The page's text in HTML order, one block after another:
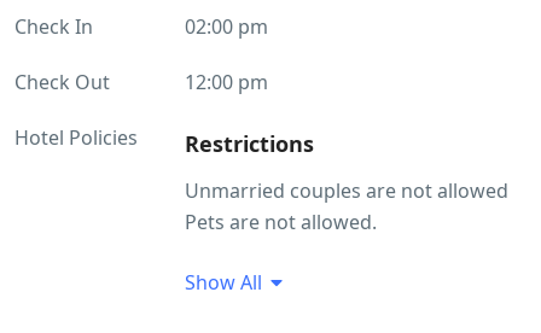
Check In 02:00 pm
Check Out 12:00 pm
Hotel Policies Restrictions
Unmarried couples are not allowed
Pets are not allowed.
Show All